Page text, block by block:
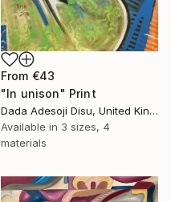
From €43
"In unison" Print
Dada Adesoji Disu, United Kingdom
Available in 3 sizes, 4
materials